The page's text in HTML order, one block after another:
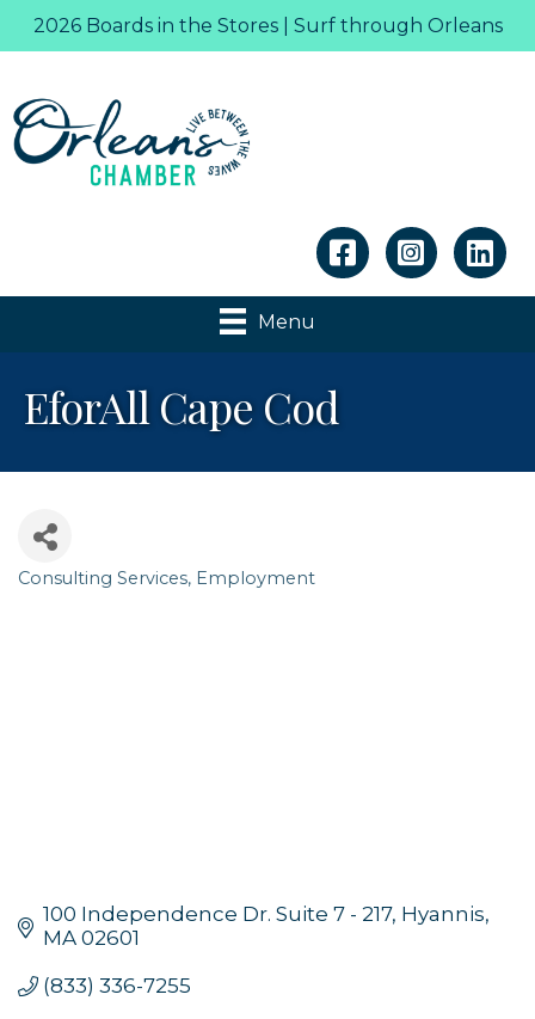
2026 Boards in the Stores | Surf through Orleans
Linkedin
Menu
EforAll Cape Cod
Categories
Consulting Services Employment
100 Independence Dr. Suite 7 - 217 Hyannis
MA 02601
(833) 336-7255